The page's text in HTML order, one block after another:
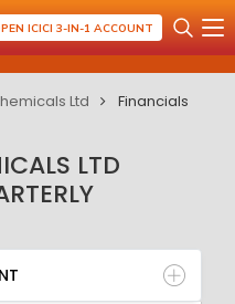
ICICI 3-IN-1 ACCOUNT
Ltd Financials
LTD
BALANCE SHEET